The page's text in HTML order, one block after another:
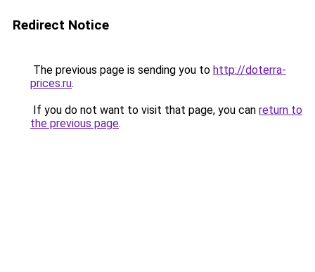
Redirect Notice
The previous page is sending you to http://doterra-
prices.ru.
If you do not want to visit that page, you can return to
the previous page.